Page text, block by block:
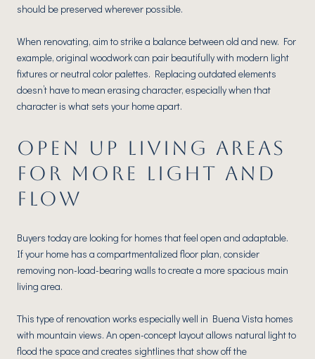
should be preserved wherever possible.
When renovating, aim to strike a balance between old and new. For
example, original woodwork can pair beautifully with modern light
fixtures or neutral color palettes. Replacing outdated elements
doesn’t have to mean erasing character, especially when that
character is what sets your home apart.
OPEN UP LIVING AREAS
FOR MORE LIGHT AND
FLOW
Buyers today are looking for homes that feel open and adaptable.
If your home has a compartmentalized floor plan, consider
removing non-load-bearing walls to create a more spacious main
living area.
This type of renovation works especially well in Buena Vista homes
with mountain views. An open-concept layout allows natural light to
flood the space and creates sightlines that show off the